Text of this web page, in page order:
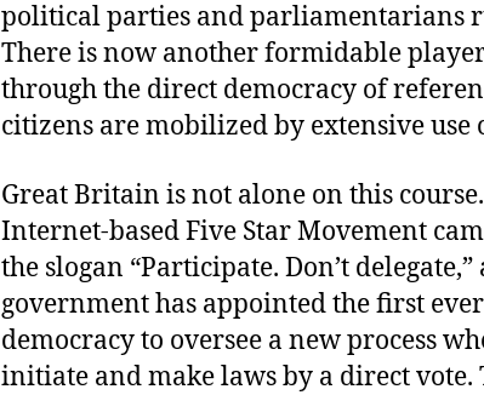
political parties and parliamentarians
There is now another formidable
through the direct democracy of
citizens are mobilized by extensive use
Great Britain is not alone on this
Internet-based Five Star Movement
the slogan “Participate. Don’t
government has appointed the first
democracy to oversee a new process
initiate and make laws by a direct